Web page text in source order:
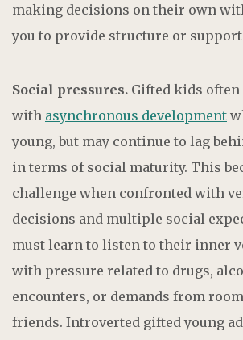
making decisions on their own
you to provide structure or
Social pressures. Gifted kids
with asynchronous development
young, but may continue to lag
in terms of social maturity. This
challenge when confronted with
decisions and multiple social
must learn to listen to their inner
with pressure related to drugs,
encounters, or demands from
friends. Introverted gifted young